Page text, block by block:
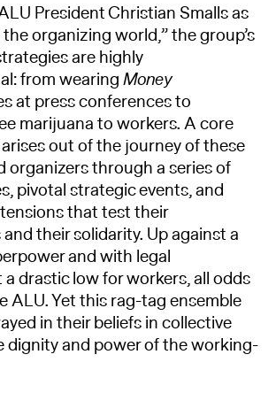
President Christian Smalls as
the organizing world,” the group’s
are highly
from wearingMoney
at press conferences to
marijuana to workers. A core
out of the journey of these
organizers through a series of
pivotal strategic events, and
that test their
their solidarity. Up against a
and with legal
drastic low for workers, all odds
ALU. Yet this rag-tag ensemble
in their beliefs in collective
dignity and power of the working-